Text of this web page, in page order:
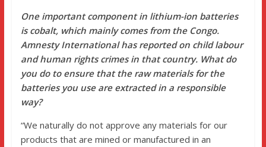
One important component in lithium-ion batteries
is cobalt, which mainly comes from the Congo.
Amnesty International has reported on child labour
and human rights crimes in that country. What do
you do to ensure that the raw materials for the
batteries you use are extracted in a responsible
way?
“We naturally do not approve any materials for our
products that are mined or manufactured in an